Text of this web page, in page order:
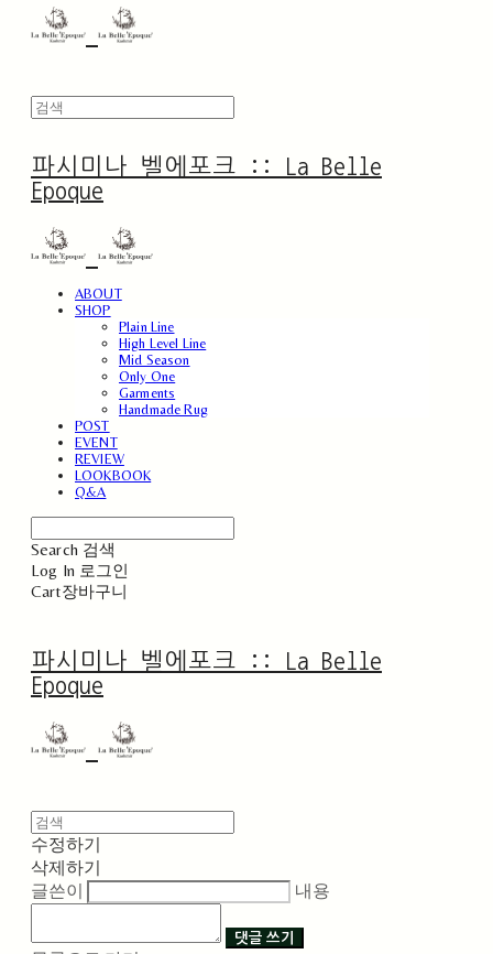
파시미나 벨에포크 :: La Belle
Epoque
ABOUT
SHOP
Plain Line
High Level Line
Mid Season
Only One
Garments
Handmade Rug
POST
EVENT
REVIEW
LOOKBOOK
Q&A
Search 검색
Log In 로그인
Cart장바구니
파시미나 벨에포크 :: La Belle
Epoque
수정하기
삭제하기
글쓴이
내용
댓글 쓰기